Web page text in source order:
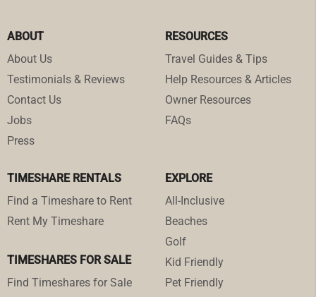
ABOUT
About Us
Testimonials & Reviews
Contact Us
Jobs
Press
RESOURCES
Travel Guides & Tips
Help Resources & Articles
Owner Resources
FAQs
TIMESHARE RENTALS
Find a Timeshare to Rent
Rent My Timeshare
TIMESHARES FOR SALE
Find Timeshares for Sale
EXPLORE
All-Inclusive
Beaches
Golf
Kid Friendly
Pet Friendly